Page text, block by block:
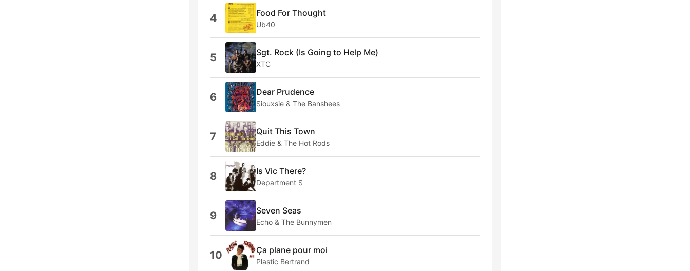
4 Food For Thought
Ub40
5 Sgt. Rock (Is Going to Help Me)
XTC
6 Dear Prudence
Siouxsie & The Banshees
7 Quit This Town
Eddie & The Hot Rods
8 Is Vic There?
Department S
9 Seven Seas
Echo & The Bunnymen
10 Ça plane pour moi
Plastic Bertrand